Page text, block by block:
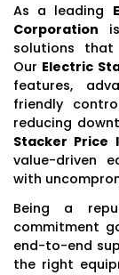
As a leading
Corporation
solutions that
Our Electric
features,
friendly
reducing
Stacker Price
value-driven
with
Being a
commitment
end-to-end
the right